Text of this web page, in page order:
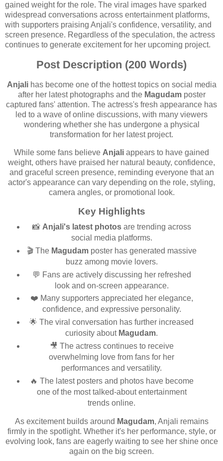
gained weight for the role. The viral images have sparked
widespread conversations across entertainment platforms,
with supporters praising Anjali's confidence, versatility, and
screen presence. Regardless of the speculation, the actress
continues to generate excitement for her upcoming project.
Post Description (200 Words)
Anjalihas become one of the hottest topics on social media
after her latest photographs and the Magudamposter
captured fans' attention. The actress's fresh appearance has
led to a wave of online discussions, with many viewers
wondering whether she has undergone a physical
transformation for her latest project.
While some fans believe Anjali appears to have gained
weight, others have praised her natural beauty, confidence,
and graceful screen presence, reminding everyone that an
actor's appearance can vary depending on the role, styling,
camera angles, or promotional look.
Key Highlights
📸 Anjali's latest photosare trending across
social media platforms.
🎬 The Magudamposter has generated massive
buzz among movie lovers.
💬 Fans are actively discussing her refreshed
look and on-screen appearance.
❤️ Many supporters appreciated her elegance,
confidence, and expressive personality.
🌟 The viral conversation has further increased
curiosity about Magudam.
🎥 The actress continues to receive
overwhelming love from fans for her
performances and versatility.
🔥 The latest posters and photos have become
one of the most talked-about entertainment
trends online.
As excitement builds around Magudam, Anjali remains
firmly in the spotlight. Whether it's her performance, style, or
evolving look, fans are eagerly waiting to see her shine once
again on the big screen.